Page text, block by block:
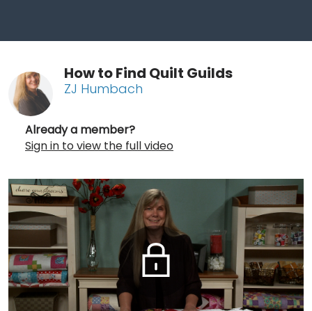
How to Find Quilt Guilds
ZJ Humbach
Already a member?
Sign in to view the full video